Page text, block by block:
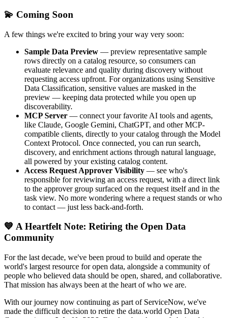
💫 Coming Soon
A few things we're excited to bring your way very soon:
Sample Data Preview — preview representative sample
rows directly on a catalog resource, so consumers can
evaluate relevance and quality during discovery without
requesting access upfront. For organizations using Sensitive
Data Classification, sensitive values are masked in the
preview — keeping data protected while you open up
discoverability.
MCP Server — connect your favorite AI tools and agents,
like Claude, Google Gemini, ChatGPT, and other MCP-
compatible clients, directly to your catalog through the Model
Context Protocol. Once connected, you can run search,
discovery, and enrichment actions through natural language,
all powered by your existing catalog content.
Access Request Approver Visibility — see who's
responsible for reviewing an access request, with a direct link
to the approver group surfaced on the request itself and in the
task view. No more wondering where a request stands or who
to contact — just less back-and-forth.
💙 A Heartfelt Note: Retiring the Open Data
Community
For the last decade, we've been proud to build and operate the
world's largest resource for open data, alongside a community of
people who believed data should be open, shared, and collaborative.
That mission has always been at the heart of who we are.
With our journey now continuing as part of ServiceNow, we've
made the difficult decision to retire the data.world Open Data